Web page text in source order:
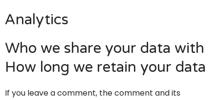
Analytics
Who we share your data with
How long we retain your data
If you leave a comment, the comment and its